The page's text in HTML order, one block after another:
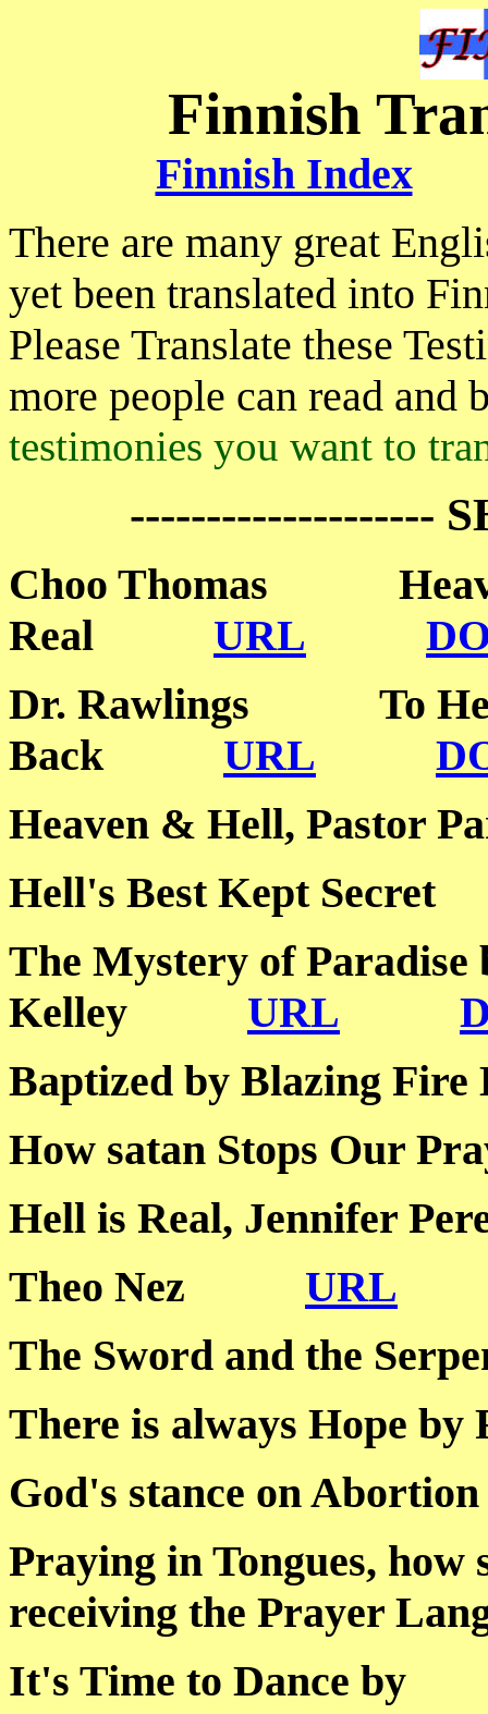
Finnish
Finnish Index
There are many great
yet been translated into
Please Translate these
more people can read and
testimonies you want to
--------------------
Choo Thomas
Real URL
Dr. Rawlings To
Back URL
Heaven & Hell,
Hell's Best Kept
The Mystery of Paradise
Kelley URL
Baptized by Blazing
How satan Stops
Hell is Real,
Theo Nez URL
The Sword and the
There is always
God's stance on
Praying in Tongues,
receiving the Prayer
It's Time to Dance